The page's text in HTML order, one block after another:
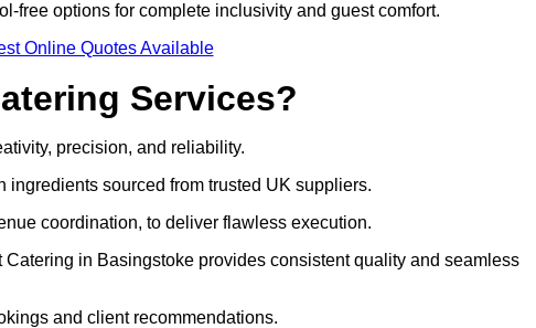
free options for complete inclusivity and guest comfort.
Online Quotes Available
Services?
precision, and reliability.
sourced from trusted UK suppliers.
coordination, to deliver flawless execution.
in Basingstoke provides consistent quality and seamless
and client recommendations.